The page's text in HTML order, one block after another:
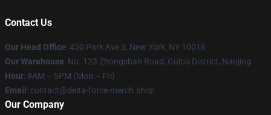
Contact Us
Our Head Office: 450 Park Ave S, New York, NY 10016
Our Warehouse: No. 123 Zhongshan Road, Gulou District, Nanjing
Hour: 9AM – 5PM (Mon – Fri)
Email : contact@delta-force-merch.shop
Our Company